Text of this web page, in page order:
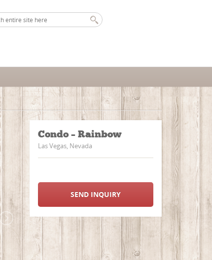
Condo – Rainbow
Las Vegas, Nevada
SEND INQUIRY